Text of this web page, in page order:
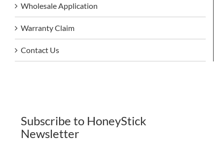
Wholesale Application
Warranty Claim
Contact Us
Subscribe to HoneyStick
Newsletter